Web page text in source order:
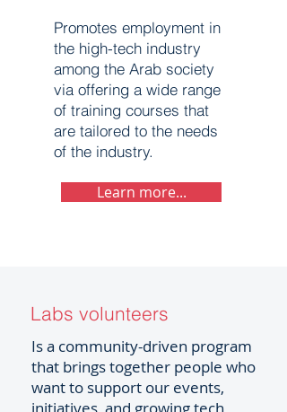
Promotes employment in
the high-tech industry
among the Arab society
via offering a wide range
of training courses that
are tailored to the needs
of the industry.
Learn more...
Labs volunteers
Is a community-driven program
that brings together people who
want to support our events,